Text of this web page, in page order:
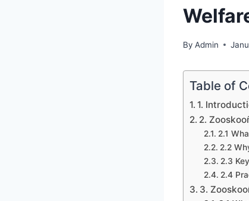
By Admin
Table of
1.
2.
2.1
2.2
2.3
2.4
3.